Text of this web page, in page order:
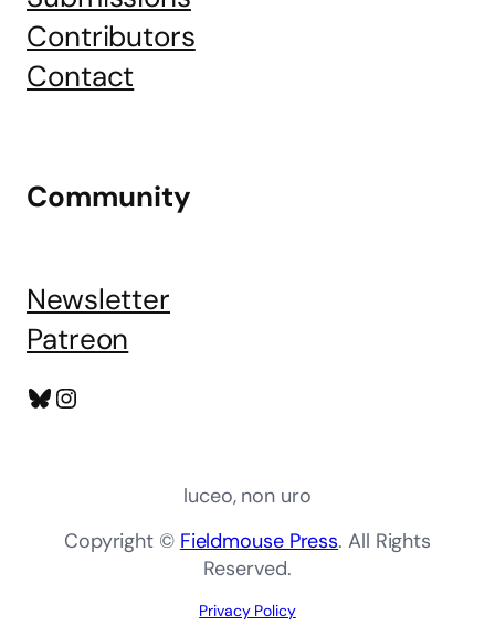
Contributors
Contact
Community
Newsletter
Patreon
Bluesky
Instagram
luceo, non uro
Copyright © Fieldmouse Press. All Rights
Reserved.
Privacy Policy